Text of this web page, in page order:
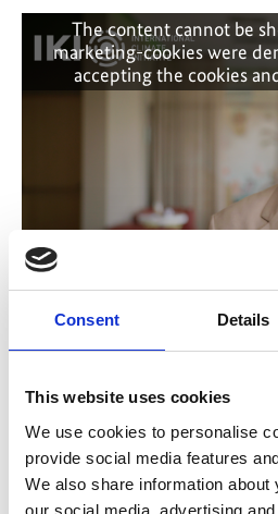
Consent Details
This website uses cookies
We use cookies to personalise
provide social media features
We also share information
our social media, advertising
Previous
The content cannot be
marketing-cookies were
accepting the cookies